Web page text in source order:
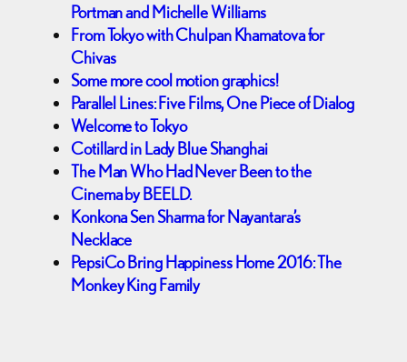
Portman and Michelle Williams
From Tokyo with Chulpan Khamatova for
Chivas
Some more cool motion graphics!
Parallel Lines: Five Films, One Piece of Dialog
Welcome to Tokyo
Cotillard in Lady Blue Shanghai
The Man Who Had Never Been to the
Cinema by BEELD.
Konkona Sen Sharma for Nayantara’s
Necklace
PepsiCo Bring Happiness Home 2016: The
Monkey King Family